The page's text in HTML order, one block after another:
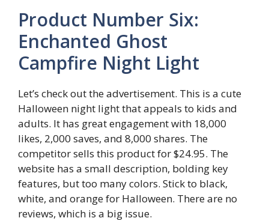
Product Number Six:
Enchanted Ghost
Campfire Night Light
Let’s check out the advertisement. This is a cute
Halloween night light that appeals to kids and
adults. It has great engagement with 18,000
likes, 2,000 saves, and 8,000 shares. The
competitor sells this product for $24.95. The
website has a small description, bolding key
features, but too many colors. Stick to black,
white, and orange for Halloween. There are no
reviews, which is a big issue.